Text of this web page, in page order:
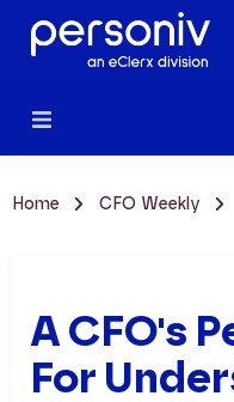
Home CFO Weekly
A CFO's
For